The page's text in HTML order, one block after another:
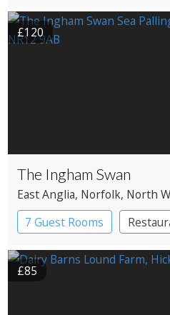
Country House Hotel
£120
The Ingham Swan
East Anglia, Norfolk, North
7 Guest Rooms
£85